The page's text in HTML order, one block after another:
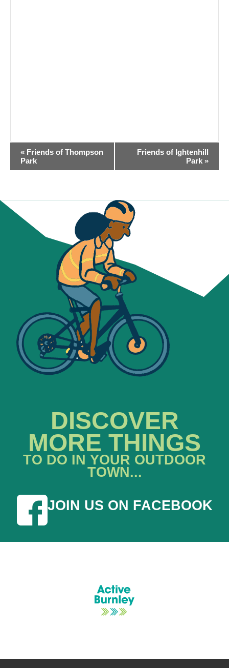
EVENT
NAVIGATION
« Friends of Thompson
Park
Friends of Ightenhill
Park »
DISCOVER
MORE THINGS
TO DO IN YOUR OUTDOOR
TOWN...
JOIN US ON FACEBOOK